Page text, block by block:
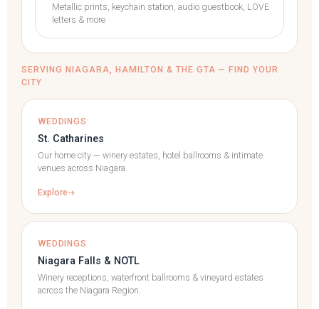
Metallic prints, keychain station, audio guestbook, LOVE
letters & more
SERVING NIAGARA, HAMILTON & THE GTA — FIND YOUR
CITY
WEDDINGS
St. Catharines
Our home city — winery estates, hotel ballrooms & intimate
venues across Niagara.
Explore
WEDDINGS
Niagara Falls & NOTL
Winery receptions, waterfront ballrooms & vineyard estates
across the Niagara Region.